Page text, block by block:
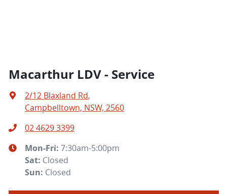
Macarthur LDV - Service
2/12 Blaxland Rd,
Campbelltown, NSW, 2560
02 4629 3399
Mon-Fri: 7:30am-5:00pm
Sat: Closed
Sun: Closed